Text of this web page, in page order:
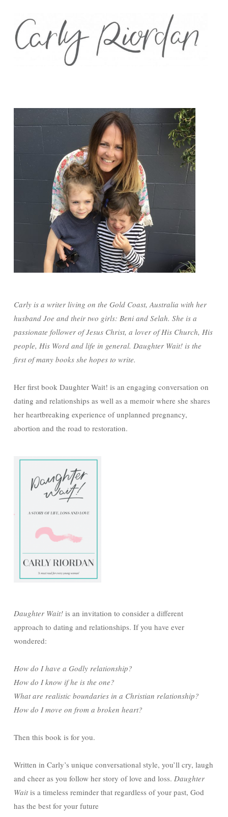
Carly is a writer living on the Gold Coast, Australia with her
husband Joe and their two girls: Beni and Selah. She is a
passionate follower of Jesus Christ, a lover of His Church, His
people, His Word and life in general. Daughter Wait! is the
first of many books she hopes to write.
Her first book Daughter Wait! is an engaging conversation on
dating and relationships as well as a memoir where she shares
her heartbreaking experience of unplanned pregnancy,
abortion and the road to restoration.
Daughter Wait! is an invitation to consider a different
approach to dating and relationships. If you have ever
wondered:
How do I have a Godly relationship?
How do I know if he is the one?
What are realistic boundaries in a Christian relationship?
How do I move on from a broken heart?
Then this book is for you.
Written in Carly’s unique conversational style, you’ll cry, laugh
and cheer as you follow her story of love and loss. Daughter
Waitis a timeless reminder that regardless of your past, God
has the best for your future